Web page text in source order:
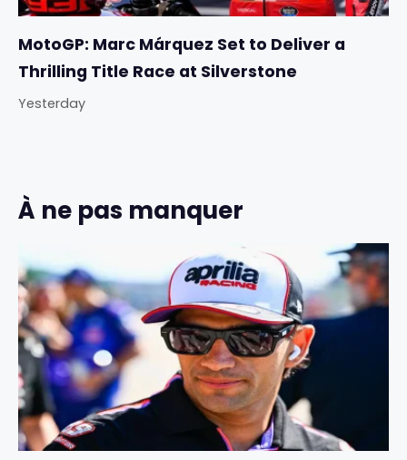
MotoGP: Marc Márquez Set to Deliver a
Thrilling Title Race at Silverstone
Yesterday
À ne pas manquer